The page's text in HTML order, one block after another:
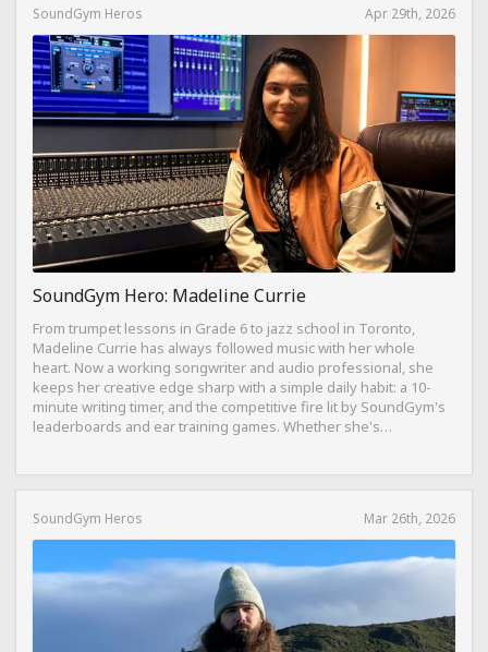
SoundGym Heros Apr 29th, 2026
SoundGym Hero: Madeline Currie
From trumpet lessons in Grade 6 to jazz school in Toronto,
Madeline Currie has always followed music with her whole
heart. Now a working songwriter and audio professional, she
keeps her creative edge sharp with a simple daily habit: a 10-
minute writing timer, and the competitive fire lit by SoundGym's
leaderboards and ear training games. Whether she's
SoundGym Heros Mar 26th, 2026